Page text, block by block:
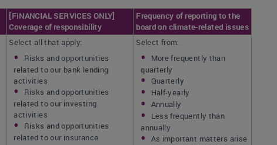
[FINANCIAL SERVICES ONLY]
Coverage of responsibility
Frequency of reporting to the
board on climate-related issues
Select all that apply:
Risks and opportunities
related to our bank lending
activities
Risks and opportunities
related to our investing
activities
Risks and opportunities
related to our insurance
Select from:
More frequently than
quarterly
Quarterly
Half-yearly
Annually
Less frequently than
annually
As important matters arise